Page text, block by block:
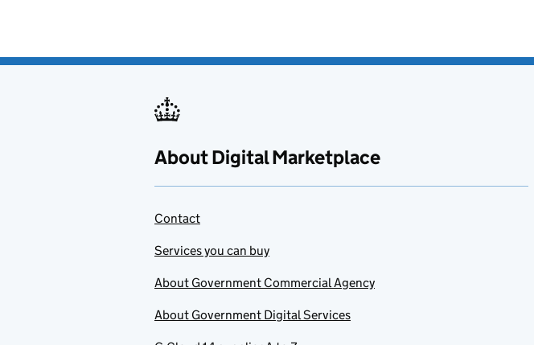
About Digital Marketplace
Contact
Services you can buy
About Government Commercial Agency
About Government Digital Services